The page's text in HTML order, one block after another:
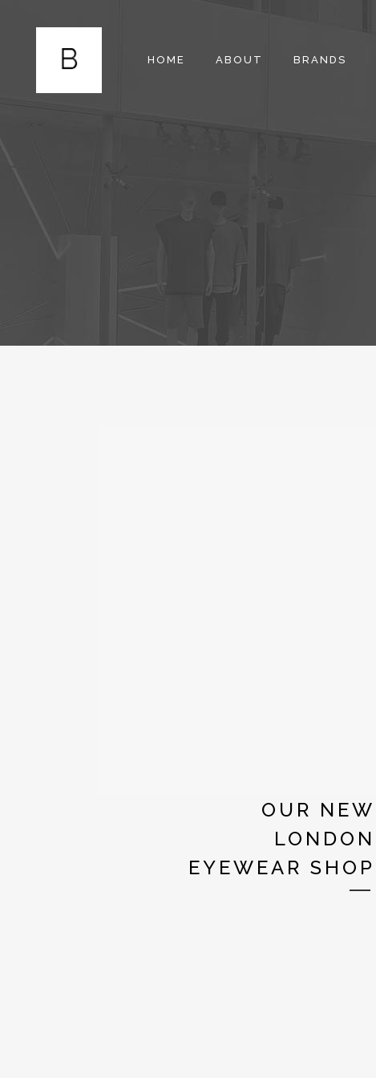
HOME ABOUT BRANDS
OUR NEW
LONDON
EYEWEAR SHOP